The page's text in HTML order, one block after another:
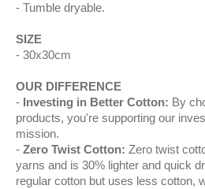
Tumble dryable.
SIZE
30x30cm
OUR DIFFERENCE
Investing in Better Cotton: By
products, you're supporting our
mission.
Zero Twist Cotton: Zero twist
yarns and is 30% lighter and quick
regular cotton but uses less cotton,